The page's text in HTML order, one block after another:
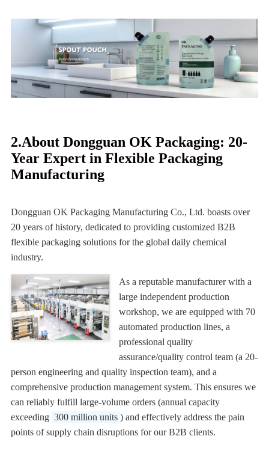
2.About Dongguan OK Packaging: 20-
Year Expert in Flexible Packaging
Manufacturing
Dongguan OK Packaging Manufacturing Co., Ltd. boasts over
20 years of history, dedicated to providing customized B2B
flexible packaging solutions for the global daily chemical
industry.
As a reputable manufacturer with a
large independent production
workshop, we are equipped with 70
automated production lines, a
professional quality
assurance/quality control team (a 20-
person engineering and quality inspection team), and a
comprehensive production management system. This ensures we
can reliably fulfill large-volume orders (annual capacity
exceeding 300 million units ) and effectively address the pain
points of supply chain disruptions for our B2B clients.